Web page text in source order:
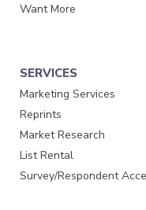
Want More
SERVICES
Marketing Services
Reprints
Market Research
List Rental
Survey/Respondent